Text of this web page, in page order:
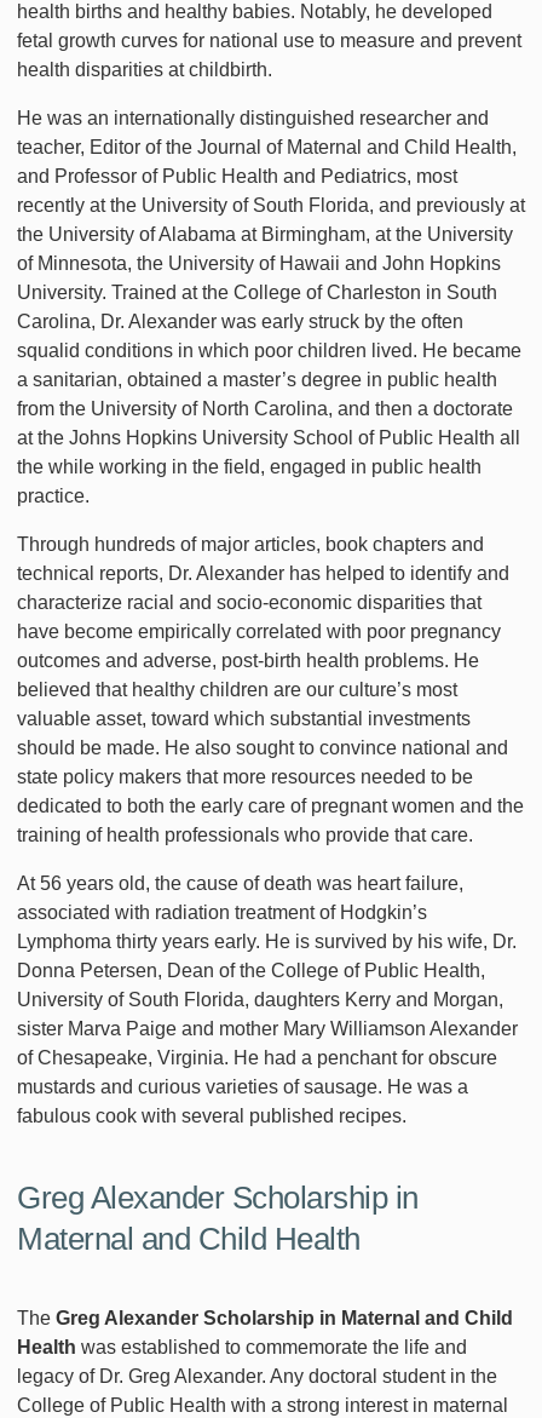
health births and healthy babies. Notably, he developed
fetal growth curves for national use to measure and prevent
health disparities at childbirth.
He was an internationally distinguished researcher and
teacher, Editor of the Journal of Maternal and Child Health,
and Professor of Public Health and Pediatrics, most
recently at the University of South Florida, and previously at
the University of Alabama at Birmingham, at the University
of Minnesota, the University of Hawaii and John Hopkins
University. Trained at the College of Charleston in South
Carolina, Dr. Alexander was early struck by the often
squalid conditions in which poor children lived. He became
a sanitarian, obtained a master’s degree in public health
from the University of North Carolina, and then a doctorate
at the Johns Hopkins University School of Public Health all
the while working in the field, engaged in public health
practice.
Through hundreds of major articles, book chapters and
technical reports, Dr. Alexander has helped to identify and
characterize racial and socio-economic disparities that
have become empirically correlated with poor pregnancy
outcomes and adverse, post-birth health problems. He
believed that healthy children are our culture’s most
valuable asset, toward which substantial investments
should be made. He also sought to convince national and
state policy makers that more resources needed to be
dedicated to both the early care of pregnant women and the
training of health professionals who provide that care.
At 56 years old, the cause of death was heart failure,
associated with radiation treatment of Hodgkin’s
Lymphoma thirty years early. He is survived by his wife, Dr.
Donna Petersen, Dean of the College of Public Health,
University of South Florida, daughters Kerry and Morgan,
sister Marva Paige and mother Mary Williamson Alexander
of Chesapeake, Virginia. He had a penchant for obscure
mustards and curious varieties of sausage. He was a
fabulous cook with several published recipes.
Greg Alexander Scholarship in
Maternal and Child Health
The Greg Alexander Scholarship in Maternal and Child
Health was established to commemorate the life and
legacy of Dr. Greg Alexander. Any doctoral student in the
College of Public Health with a strong interest in maternal